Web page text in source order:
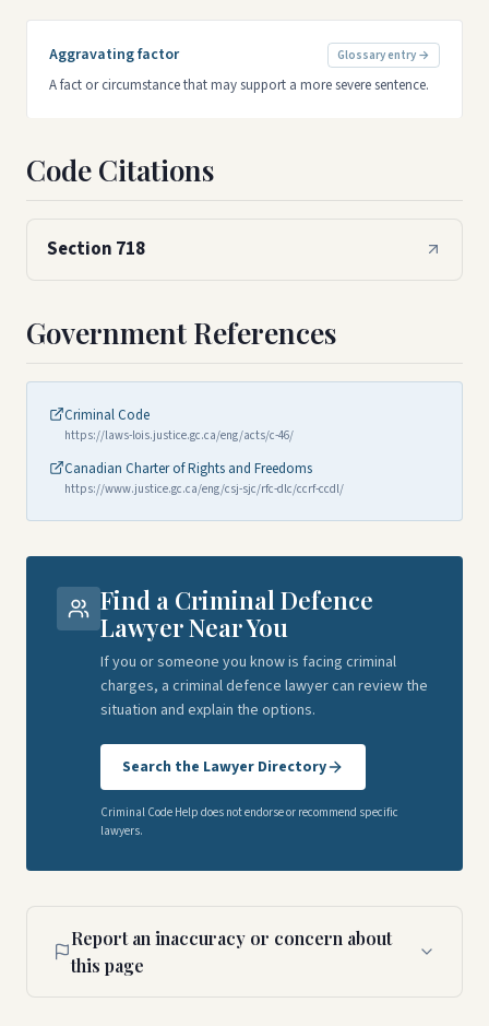
Aggravating factor Glossary entry →
A fact or circumstance that may support a more severe sentence.
Code Citations
Section 718
Government References
Criminal Code
https://laws-lois.justice.gc.ca/eng/acts/c-46/
Canadian Charter of Rights and Freedoms
https://www.justice.gc.ca/eng/csj-sjc/rfc-dlc/ccrf-ccdl/
Find a Criminal Defence
Lawyer Near You
If you or someone you know is facing criminal
charges, a criminal defence lawyer can review the
situation and explain the options.
Search the Lawyer Directory
Criminal Code Help does not endorse or recommend specific
lawyers.
Report an inaccuracy or concern about
this page